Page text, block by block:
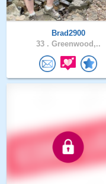
Brad2900
33 . Greenwood,..